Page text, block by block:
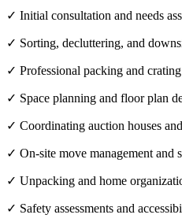
✓ Initial consultation and needs
✓ Sorting, decluttering, and
✓ Professional packing and
✓ Space planning and floor plan
✓ Coordinating auction houses
✓ On-site move management and
✓ Unpacking and home
✓ Safety assessments and